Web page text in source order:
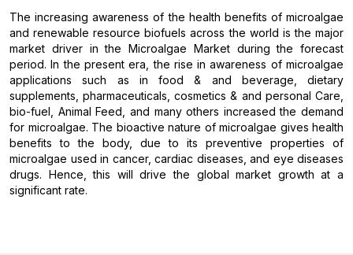
The increasing awareness of the health benefits of microalgae
and renewable resource biofuels across the world is the major
market driver in the Microalgae Market during the forecast
period. In the present era, the rise in awareness of microalgae
applications such as in food & and beverage, dietary
supplements, pharmaceuticals, cosmetics & and personal Care,
bio-fuel, Animal Feed, and many others increased the demand
for microalgae. The bioactive nature of microalgae gives health
benefits to the body, due to its preventive properties of
microalgae used in cancer, cardiac diseases, and eye diseases
drugs. Hence, this will drive the global market growth at a
significant rate.